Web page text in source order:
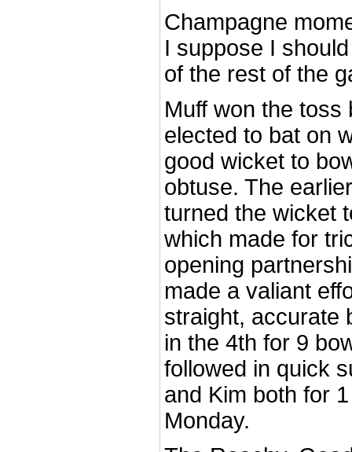
Champagne
I suppose I
of the rest of the
Muff won the toss
elected to bat on
good wicket to
obtuse. The
turned the wicket
which made for
opening
made a valiant
straight, accurate
in the 4th for 9
followed in quick
and Kim both for
Monday.